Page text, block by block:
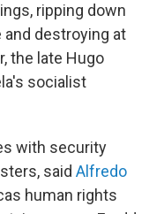
ripping down
and destroying at
the late Hugo
socialist
with security
said Alfredo
human rights